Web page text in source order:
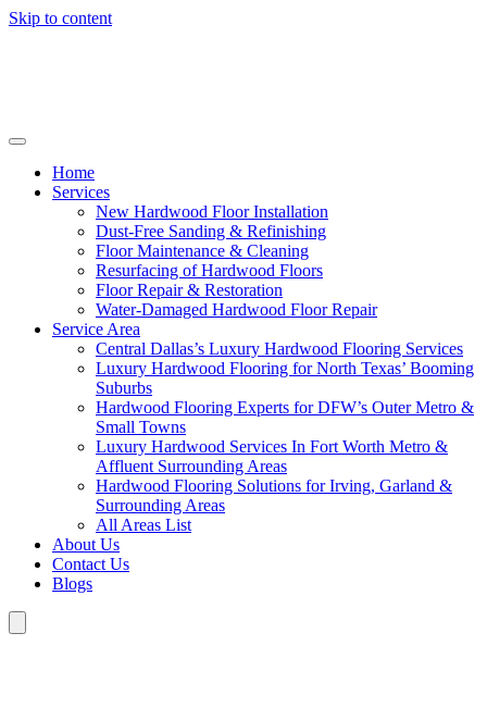
Skip to content
Home
Services
New Hardwood Floor Installation
Dust-Free Sanding & Refinishing
Floor Maintenance & Cleaning
Resurfacing of Hardwood Floors
Floor Repair & Restoration
Water-Damaged Hardwood Floor Repair
Service Area
Central Dallas’s Luxury Hardwood Flooring Services
Luxury Hardwood Flooring for North Texas’ Booming
Suburbs
Hardwood Flooring Experts for DFW’s Outer Metro &
Small Towns
Luxury Hardwood Services In Fort Worth Metro &
Affluent Surrounding Areas
Hardwood Flooring Solutions for Irving, Garland &
Surrounding Areas
All Areas List
About Us
Contact Us
Blogs